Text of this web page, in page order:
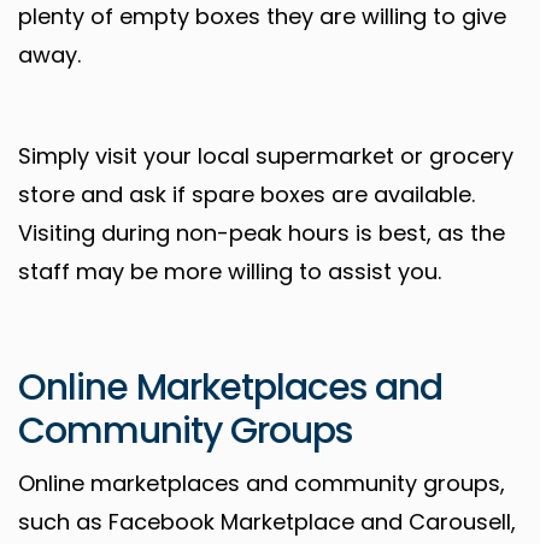
plenty of empty boxes they are willing to give
away.
Simply visit your local supermarket or grocery
store and ask if spare boxes are available.
Visiting during non-peak hours is best, as the
staff may be more willing to assist you.
Online Marketplaces and
Community Groups
Online marketplaces and community groups,
such as Facebook Marketplace and Carousell,